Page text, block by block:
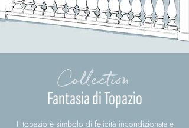
Collection
Fantasia di Topazio
Il topazio è simbolo di felicità incondizionata e